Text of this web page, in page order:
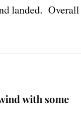
landed.
with some